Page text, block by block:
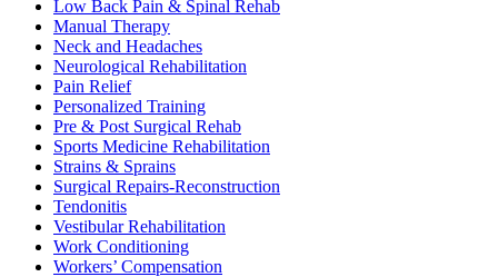
Low Back Pain & Spinal Rehab
Manual Therapy
Neck and Headaches
Neurological Rehabilitation
Pain Relief
Personalized Training
Pre & Post Surgical Rehab
Sports Medicine Rehabilitation
Strains & Sprains
Surgical Repairs-Reconstruction
Tendonitis
Vestibular Rehabilitation
Work Conditioning
Workers’ Compensation